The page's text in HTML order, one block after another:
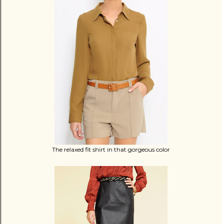
The relaxed fit shirt in that gorgeous color